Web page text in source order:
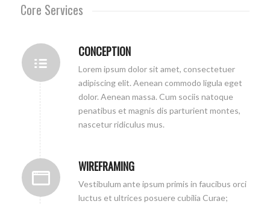
Core Services
CONCEPTION
Lorem ipsum dolor sit amet, consectetuer
adipiscing elit. Aenean commodo ligula eget
dolor. Aenean massa. Cum sociis natoque
penatibus et magnis dis parturient montes,
nascetur ridiculus mus.
WIREFRAMING
Vestibulum ante ipsum primis in faucibus orci
luctus et ultrices posuere cubilia Curae;